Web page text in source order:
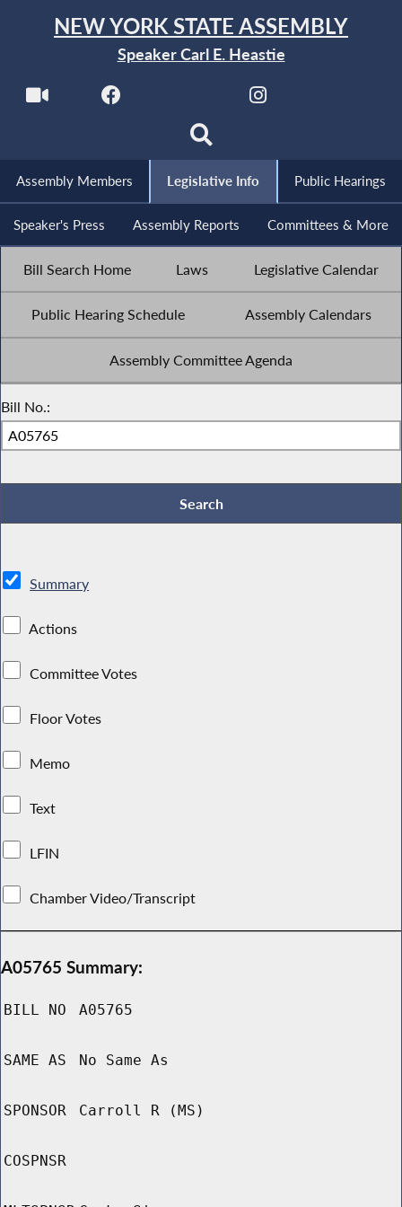
NEW YORK STATE ASSEMBLY
Speaker Carl E. Heastie
Assembly Members Legislative Info Public Hearings
Speaker's Press Assembly Reports Committees & More
Bill Search Home Laws Legislative Calendar
Public Hearing Schedule Assembly Calendars
Assembly Committee Agenda
Bill No.:
Summary
Actions
Committee Votes
Floor Votes
Memo
Text
LFIN
Chamber Video/Transcript
A05765 Summary:
BILL NO A05765
SAME AS No Same As
SPONSOR Carroll R (MS)
COSPNSR